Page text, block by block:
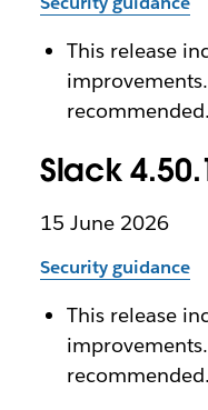
This release
recommended.
Slack
15 June 2026
Security guidance
This release
recommended.